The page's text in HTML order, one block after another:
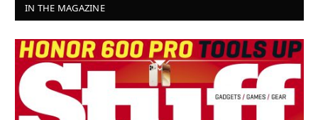
IN THE MAGAZINE